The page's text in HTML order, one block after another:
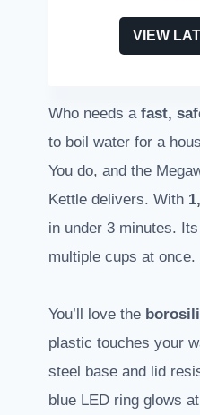
VIEW
Who needs a fast,
to boil water for a
You do, and the
Kettle delivers. With
in under 3 minutes. Its
multiple cups at once.
You’ll love the
plastic touches your
steel base and lid
blue LED ring glows